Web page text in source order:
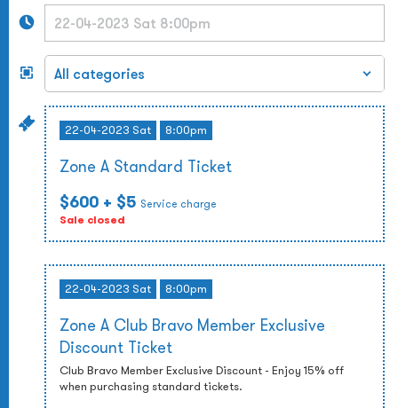
22-04-2023 Sat 8:00pm
Zone A Standard Ticket
$600 + $5 Service charge
Sale closed
22-04-2023 Sat 8:00pm
Zone A Club Bravo Member Exclusive
Discount Ticket
Club Bravo Member Exclusive Discount - Enjoy 15% off
when purchasing standard tickets.